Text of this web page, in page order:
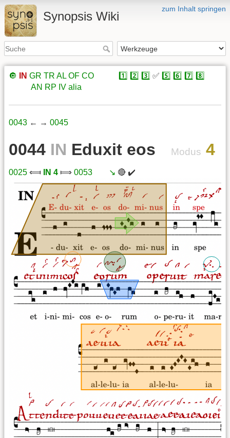
zum Inhalt springen
Synopsis Wiki
🔘 IN GR TR AL OF CO 1️⃣ 2️⃣ 3️⃣ ✅ 5️⃣ 6️⃣ 7️⃣ 8️⃣
AN RP IV alia
0043 ← → 0045
0044 IN Eduxit eos Modus 4
0025 ⟽ IN 4 ⟾ 0053 ↘️ 🔴 ✔️